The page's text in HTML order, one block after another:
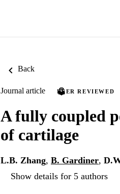
Back
Journal article PEER REVIEWED
A fully coupled
of cartilage
L.B. Zhang, B. Gardiner,
Show details for 5 authors